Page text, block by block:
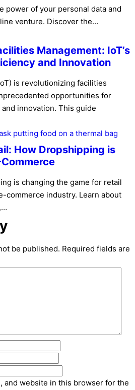
power of your personal data and
venture. Discover the…
Management: IoT’s
and Innovation
is revolutionizing facilities
opportunities for
innovation. This guide
How Dropshipping is
is changing the game for retail
commerce industry. Learn about
be published. Required fields are
and website in this browser for the